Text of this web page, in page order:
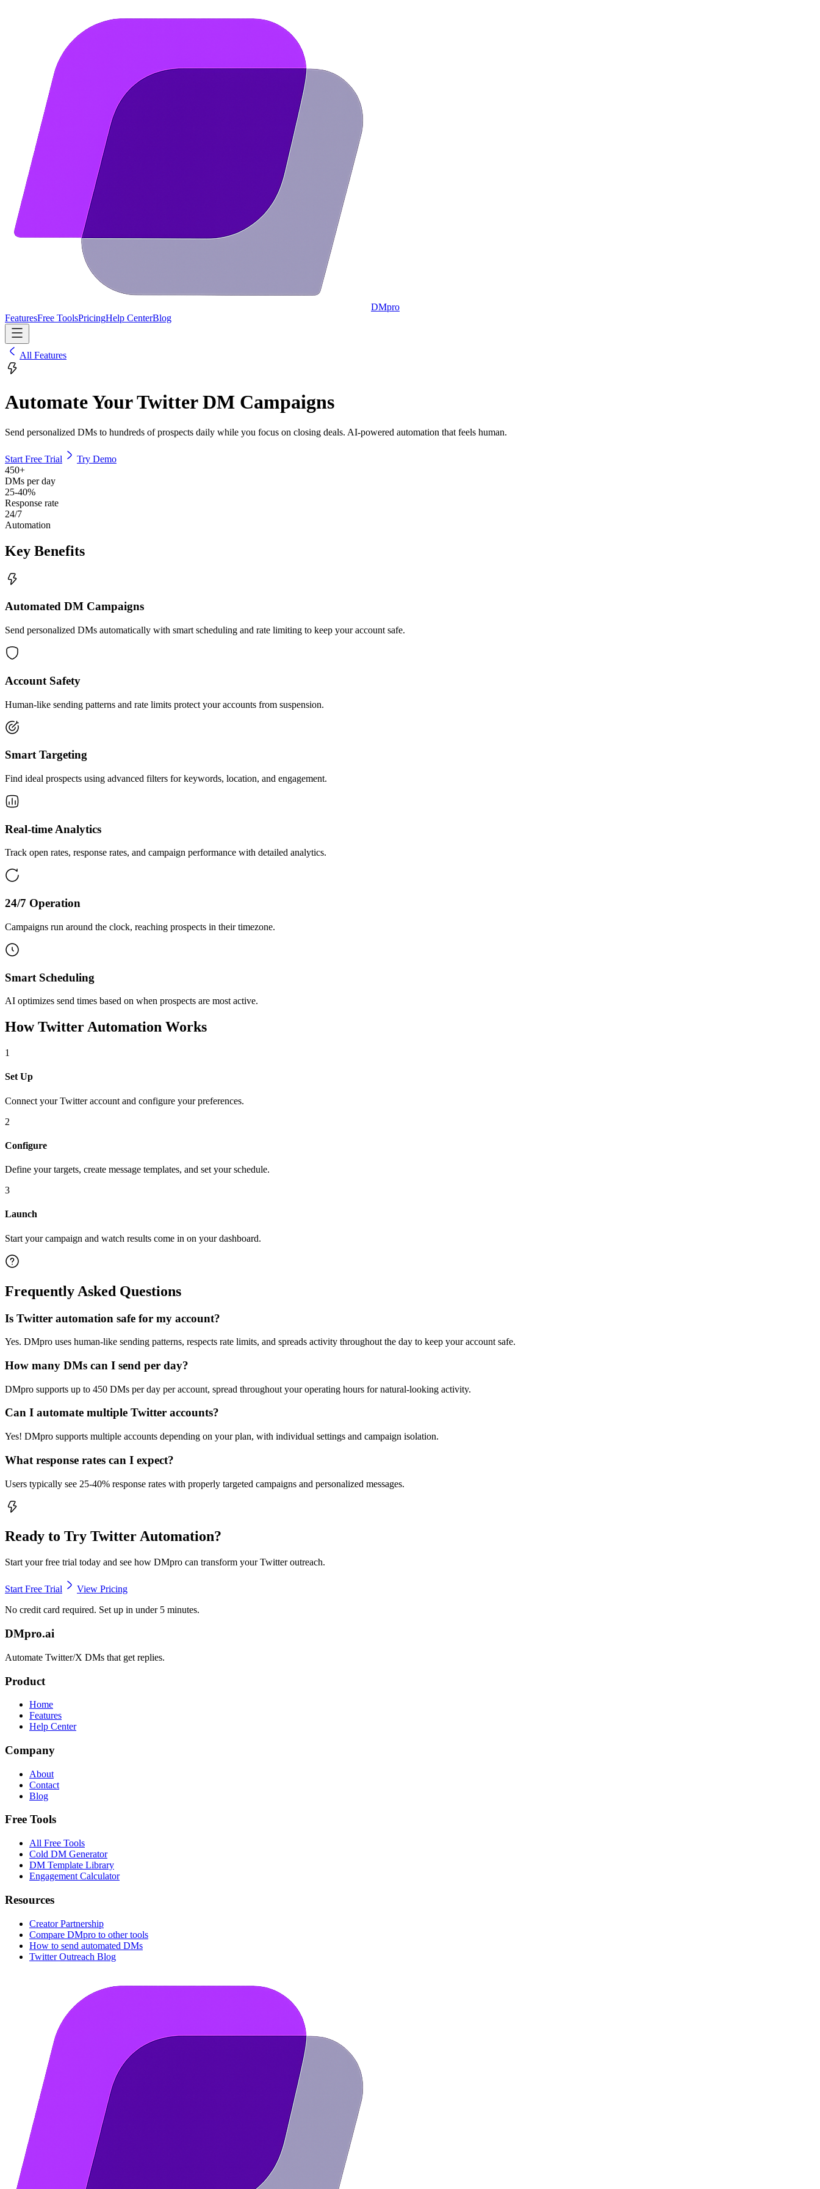
DMpro
FeaturesFree ToolsPricingHelp CenterBlog
All Features
Automate Your Twitter DM Campaigns
Send personalized DMs to hundreds of prospects daily while you focus on closing deals. AI-powered automation that feels human.
Start Free Trial
Try Demo
450+
DMs per day
25-40%
Response rate
24/7
Automation
Key Benefits
Automated DM Campaigns
Send personalized DMs automatically with smart scheduling and rate limiting to keep your account safe.
Account Safety
Human-like sending patterns and rate limits protect your accounts from suspension.
Smart Targeting
Find ideal prospects using advanced filters for keywords, location, and engagement.
Real-time Analytics
Track open rates, response rates, and campaign performance with detailed analytics.
24/7 Operation
Campaigns run around the clock, reaching prospects in their timezone.
Smart Scheduling
AI optimizes send times based on when prospects are most active.
HowTwitter Automation Works
1
Set Up
Connect your Twitter account and configure your preferences.
2
Configure
Define your targets, create message templates, and set your schedule.
3
Launch
Start your campaign and watch results come in on your dashboard.
Frequently Asked Questions
Is Twitter automation safe for my account?
Yes. DMpro uses human-like sending patterns, respects rate limits, and spreads activity throughout the day to keep your account safe.
How many DMs can I send per day?
DMpro supports up to 450 DMs per day per account, spread throughout your operating hours for natural-looking activity.
Can I automate multiple Twitter accounts?
Yes! DMpro supports multiple accounts depending on your plan, with individual settings and campaign isolation.
What response rates can I expect?
Users typically see 25-40% response rates with properly targeted campaigns and personalized messages.
Ready to Try Twitter Automation?
Start your free trial today and see how DMpro can transform your Twitter outreach.
Start Free Trial
View Pricing
No credit card required. Set up in under 5 minutes.
DMpro.ai
Automate Twitter/X DMs that get replies.
Product
Home
Features
Help Center
Company
About
Contact
Blog
Free Tools
All Free Tools
Cold DM Generator
DM Template Library
Engagement Calculator
Resources
Creator Partnership
Compare DMpro to other tools
How to send automated DMs
Twitter Outreach Blog